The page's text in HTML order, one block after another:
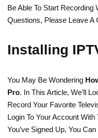
Be Able To Start Recording
Questions, Please Leave A
Installing
You May Be Wondering
Pro. In This Article, We’ll
Record Your Favorite
Login To Your Account
You’ve Signed Up, You